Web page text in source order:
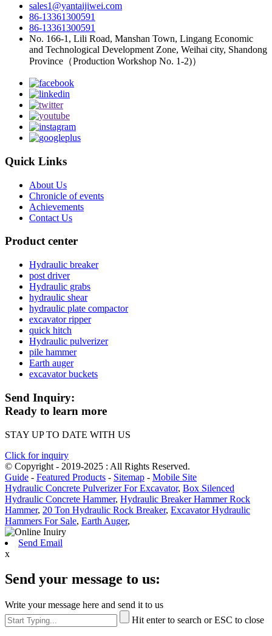
sales1@yantaijiwei.com
86-13361300591
86-13361300591
No. 166-1, Lili Road, Manshan Town, Lingang Economic
and Technological Development Zone, Weihai city, Shandong
Province（Production Workshop No. 1-2)）
Quick Links
About Us
Chronicle of events
Achievements
Contact Us
Product center
Hydraulic breaker
post driver
Hydraulic grabs
hydraulic shear
hydraulic plate compactor
excavator ripper
quick hitch
Hydraulic pulverizer
pile hammer
Earth auger
excavator buckets
Send Inquiry:
Ready to learn more
STAY UP TO DATE WITH US
Click for inquiry
© Copyright - 2019-2025 : All Rights Reserved.
Guide - Featured Products - Sitemap - Mobile Site
Hydraulic Concrete Pulverizer For Excavator, Box Silenced
Hydraulic Concrete Hammer, Hydraulic Breaker Hammer Rock
Hammer, 20 Ton Hydraulic Rock Breaker, Excavator Hydraulic
Hammers For Sale, Earth Auger,
Send Email
x
Send your message to us:
Write your message here and send it to us
Hit enter to search or ESC to close